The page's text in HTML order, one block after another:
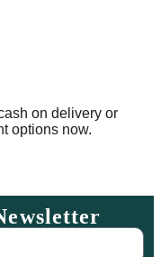
on delivery or
options now.